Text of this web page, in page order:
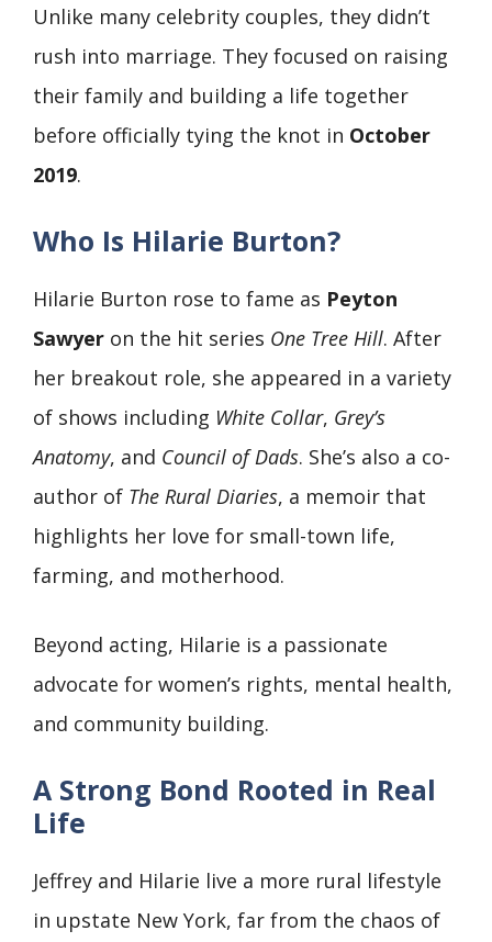
Unlike many celebrity couples, they didn’t
rush into marriage. They focused on raising
their family and building a life together
before officially tying the knot in October
2019.
Who Is Hilarie Burton?
Hilarie Burton rose to fame as Peyton
Sawyer on the hit series One Tree Hill. After
her breakout role, she appeared in a variety
of shows including White Collar, Grey’s
Anatomy, and Council of Dads. She’s also a co-
author of The Rural Diaries, a memoir that
highlights her love for small-town life,
farming, and motherhood.
Beyond acting, Hilarie is a passionate
advocate for women’s rights, mental health,
and community building.
A Strong Bond Rooted in Real
Life
Jeffrey and Hilarie live a more rural lifestyle
in upstate New York, far from the chaos of